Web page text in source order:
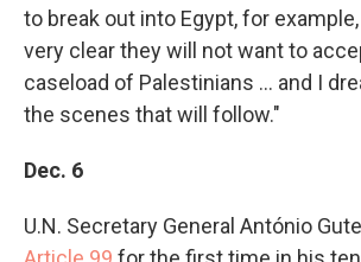
to break out into Egypt, for
very clear they will not want to
caseload of Palestinians ... and I
the scenes that will follow."
Dec. 6
U.N. Secretary General António